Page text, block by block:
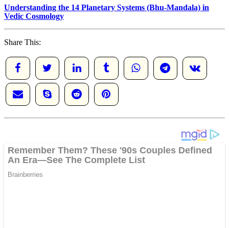
Understanding the 14 Planetary Systems (Bhu-Mandala) in
Vedic Cosmology
Share This: